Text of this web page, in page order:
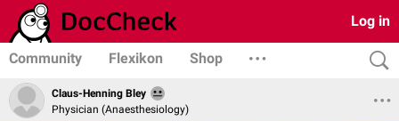
Log in
Community Flexikon Shop
Claus-Henning Bley
Physician (Anaesthesiology)